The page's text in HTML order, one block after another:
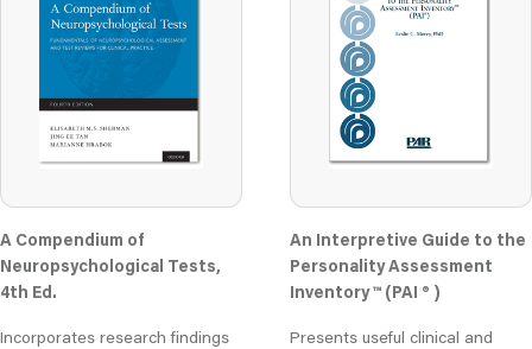
A Compendium of
Neuropsychological Tests,
4th Ed.
Incorporates research findings
An Interpretive Guide to the
Personality Assessment
Inventory ™ (PAI ® )
Presents useful clinical and